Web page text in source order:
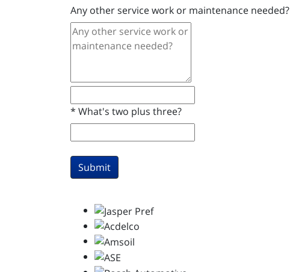
Any other service work or maintenance needed?
* What's two plus three?
Submit